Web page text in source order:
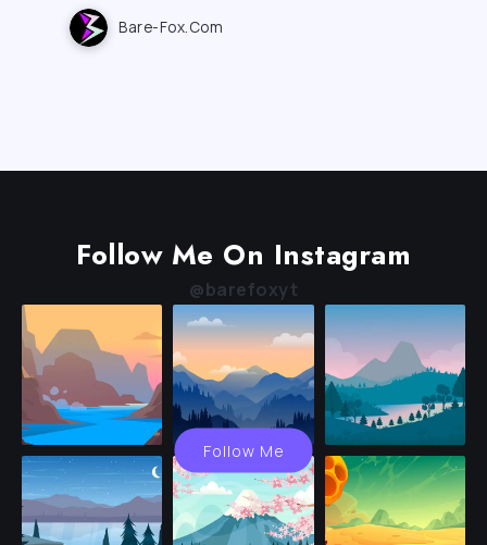
Bare-Fox.com
Follow Me On Instagram
@barefoxyt
Follow Me